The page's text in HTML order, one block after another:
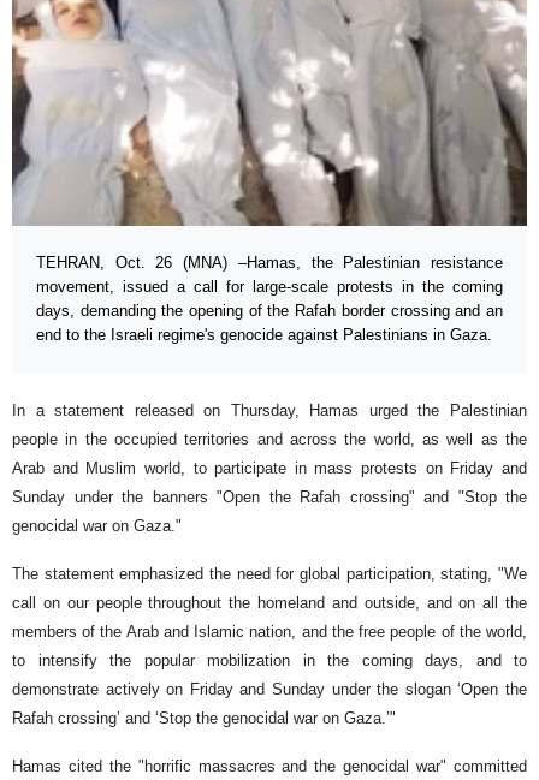
TEHRAN, Oct. 26 (MNA) –Hamas, the Palestinian resistance
movement, issued a call for large-scale protests in the coming
days, demanding the opening of the Rafah border crossing and an
end to the Israeli regime's genocide against Palestinians in Gaza.
In a statement released on Thursday, Hamas urged the Palestinian
people in the occupied territories and across the world, as well as the
Arab and Muslim world, to participate in mass protests on Friday and
Sunday under the banners "Open the Rafah crossing" and "Stop the
genocidal war on Gaza."
The statement emphasized the need for global participation, stating, "We
call on our people throughout the homeland and outside, and on all the
members of the Arab and Islamic nation, and the free people of the world,
to intensify the popular mobilization in the coming days, and to
demonstrate actively on Friday and Sunday under the slogan ‘Open the
Rafah crossing’ and ‘Stop the genocidal war on Gaza.’"
Hamas cited the "horrific massacres and the genocidal war" committed